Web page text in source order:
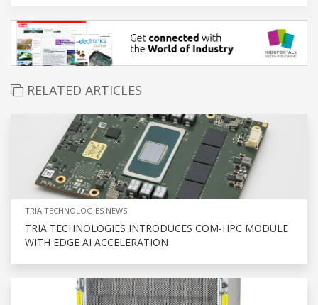
RELATED ARTICLES
TRIA TECHNOLOGIES NEWS
TRIA TECHNOLOGIES INTRODUCES COM-HPC MODULE
WITH EDGE AI ACCELERATION